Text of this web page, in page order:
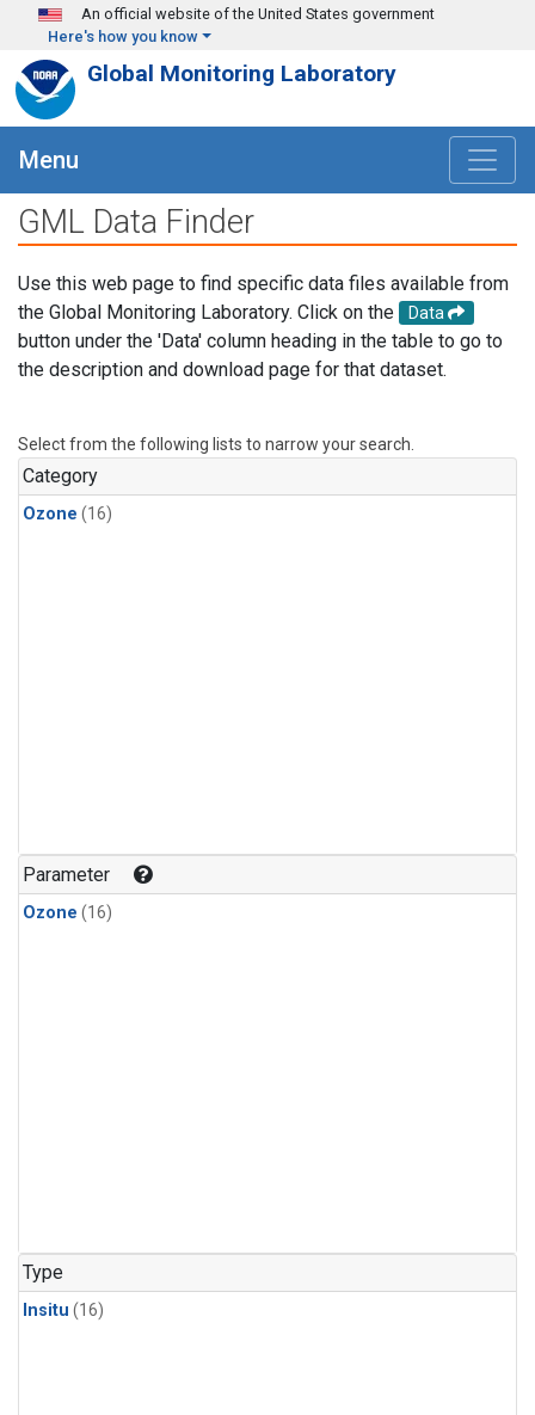
Skip to main content
An official website of the United States government
Here's how you know
Global Monitoring Laboratory
Menu
GML Data Finder
Use this web page to find specific data files available from
the Global Monitoring Laboratory. Click on the
Data
button under the 'Data' column heading in the table to go to
the description and download page for that dataset.
Select from the following lists to narrow your search.
Category
Ozone (16)
Parameter
Ozone (16)
Type
Insitu (16)